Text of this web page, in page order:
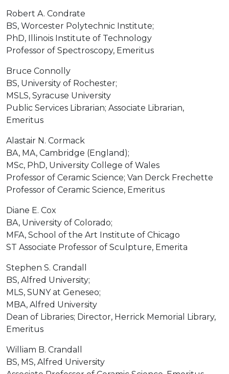
Robert A. Condrate
BS, Worcester Polytechnic Institute;
PhD, Illinois Institute of Technology
Professor of Spectroscopy, Emeritus
Bruce Connolly
BS, University of Rochester;
MSLS, Syracuse University
Public Services Librarian; Associate Librarian,
Emeritus
Alastair N. Cormack
BA, MA, Cambridge (England);
MSc, PhD, University College of Wales
Professor of Ceramic Science; Van Derck Frechette
Professor of Ceramic Science, Emeritus
Diane E. Cox
BA, University of Colorado;
MFA, School of the Art Institute of Chicago
ST Associate Professor of Sculpture, Emerita
Stephen S. Crandall
BS, Alfred University;
MLS, SUNY at Geneseo;
MBA, Alfred University
Dean of Libraries; Director, Herrick Memorial Library,
Emeritus
William B. Crandall
BS, MS, Alfred University